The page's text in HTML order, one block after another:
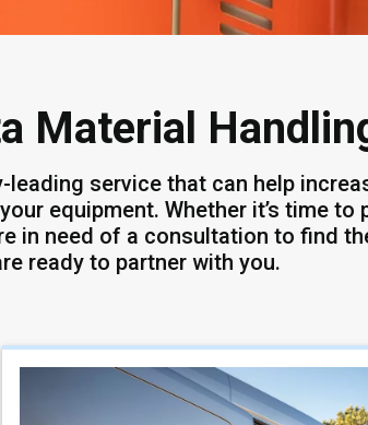
Material
service that can help
equipment. Whether it’s time to
in need of a consultation to find
ready to partner with you.